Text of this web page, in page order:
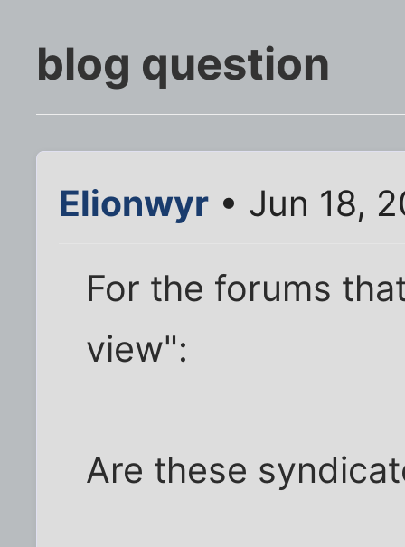
blog question
Elionwyr • Jun 18,
For the forums
view":
Are these